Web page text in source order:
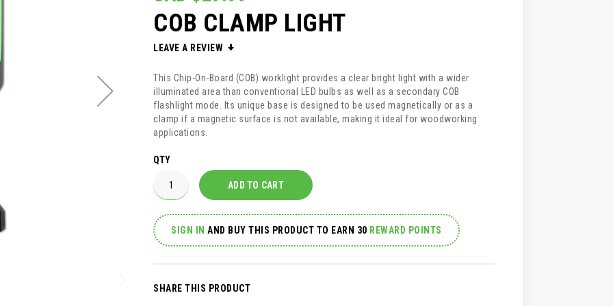
COB CLAMP LIGHT
LEAVE A REVIEW
This Chip-On-Board (COB) worklight provides a clear bright light with a wider
illuminated area than conventional LED bulbs as well as a secondary COB
flashlight mode. Its unique base is designed to be used magnetically or as a
clamp if a magnetic surface is not available, making it ideal for woodworking
applications.
QTY
ADD TO CART
SIGN IN AND BUY THIS PRODUCT TO EARN 30 REWARD POINTS
SHARE THIS PRODUCT